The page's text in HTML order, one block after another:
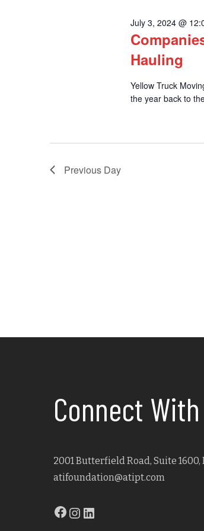
Hauling
July 3, 2024 @
Yellow Truck
the year back to
Previous Day
Connect
2001 Butterfield Road, Suite 1600,
atifoundation@atipt.com
Facebook
Instagram